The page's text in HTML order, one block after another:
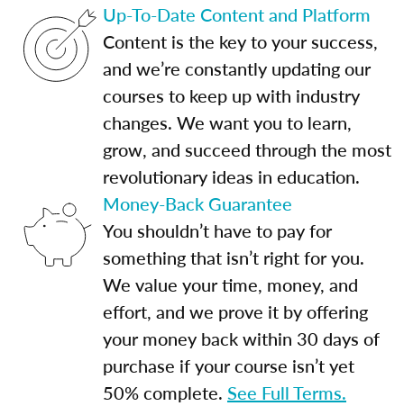
Up-To-Date Content and Platform
Content is the key to your success,
and we’re constantly updating our
courses to keep up with industry
changes. We want you to learn,
grow, and succeed through the most
revolutionary ideas in education.
Money-Back Guarantee
You shouldn’t have to pay for
something that isn’t right for you.
We value your time, money, and
effort, and we prove it by offering
your money back within 30 days of
purchase if your course isn’t yet
50% complete. See Full Terms.